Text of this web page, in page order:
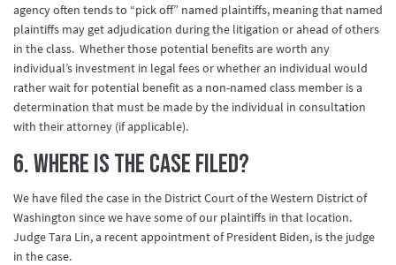
agency often tends to “pick off” named plaintiffs, meaning that named
plaintiffs may get adjudication during the litigation or ahead of others
in the class. Whether those potential benefits are worth any
individual’s investment in legal fees or whether an individual would
rather wait for potential benefit as a non-named class member is a
determination that must be made by the individual in consultation
with their attorney (if applicable).
6. Where is the case filed?
We have filed the case in the District Court of the Western District of
Washington since we have some of our plaintiffs in that location.
Judge Tara Lin, a recent appointment of President Biden, is the judge
in the case.